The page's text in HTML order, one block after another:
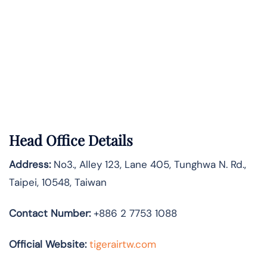
Head Office Details
Address:No3., Alley 123, Lane 405, Tunghwa N. Rd.,
Taipei, 10548, Taiwan
Contact Number:+886 2 7753 1088
Official Website: tigerairtw.com